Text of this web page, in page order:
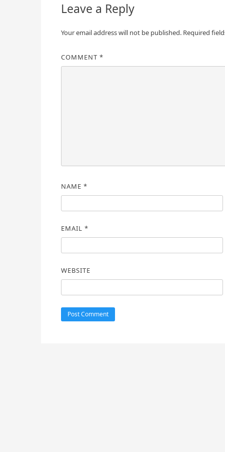
Leave a Reply
Your email address will not be published. Required
COMMENT *
NAME *
EMAIL *
WEBSITE